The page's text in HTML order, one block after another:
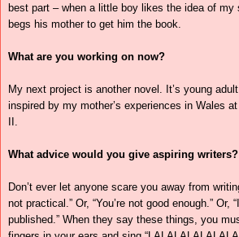
best part – when a little boy likes the idea of
begs his mother to get him the book.
What are you working on now?
My next project is another novel. It’s young
inspired by my mother’s experiences in Wales
What advice would you give aspiring writers?
Don’t ever let anyone scare you away from
not practical.” Or, “You’re not good enough.” Or,
published.” When they say these things, you